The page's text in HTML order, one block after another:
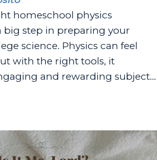
homeschool physics
step in preparing your
science. Physics can feel
with the right tools, it
and rewarding subject
solving skills and opens
families everything...